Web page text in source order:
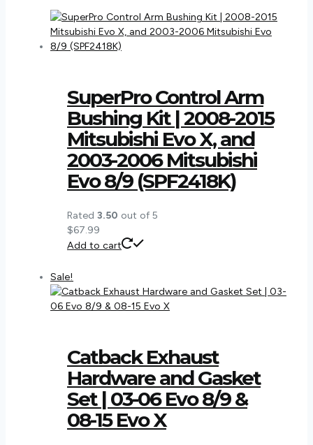
SuperPro Control Arm
Bushing Kit | 2008-2015
Mitsubishi Evo X, and
2003-2006 Mitsubishi
Evo 8/9 (SPF2418K)
Rated 3.50 out of 5
$67.99
Add to cart
Sale!
Catback Exhaust
Hardware and Gasket
Set | 03-06 Evo 8/9 &
08-15 Evo X